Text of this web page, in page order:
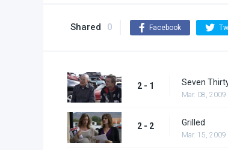
Shared 0 Facebook
2 - 1 Seven
Mar. 08, 2009
2 - 2 Grilled
Mar. 15, 2009